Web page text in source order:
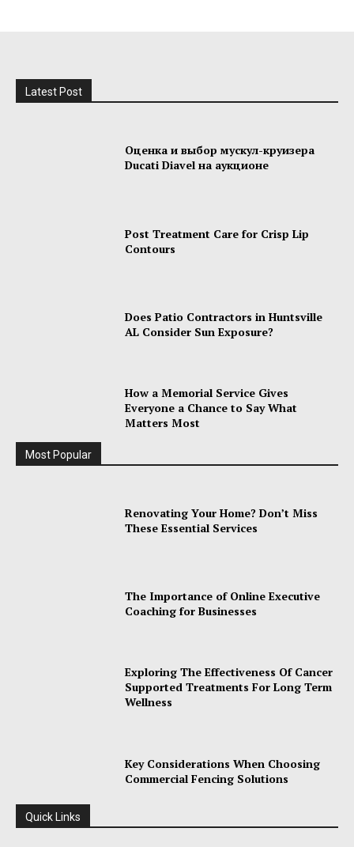
Latest Post
Оценка и выбор мускул-круизера
Ducati Diavel на аукционе
Post Treatment Care for Crisp Lip
Contours
Does Patio Contractors in Huntsville
AL Consider Sun Exposure?
How a Memorial Service Gives
Everyone a Chance to Say What
Matters Most
Most Popular
Renovating Your Home? Don’t Miss
These Essential Services
The Importance of Online Executive
Coaching for Businesses
Exploring The Effectiveness Of Cancer
Supported Treatments For Long Term
Wellness
Key Considerations When Choosing
Commercial Fencing Solutions
Quick Links